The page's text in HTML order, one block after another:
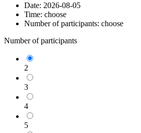
Date: 2026-08-05
Time: choose
Number of participants: choose
Number of participants
2
3
4
5